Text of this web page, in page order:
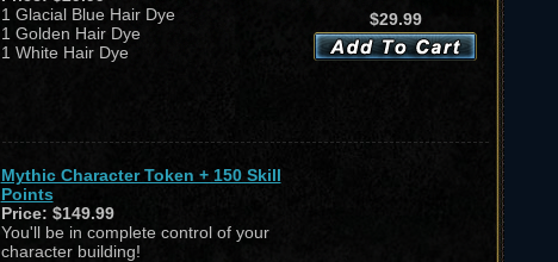
1 Glacial Blue Hair Dye
1 Golden Hair Dye
1 White Hair Dye
$29.99
Mythic Character Token + 150 Skill
Points
Price: $149.99
You'll be in complete control of your
character building!